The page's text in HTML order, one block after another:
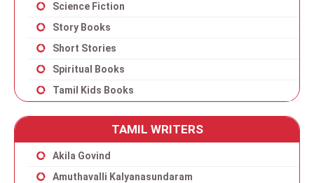
Science Fiction
Story Books
Short Stories
Spiritual Books
Tamil Kids Books
TAMIL WRITERS
Akila Govind
Amuthavalli Kalyanasundaram